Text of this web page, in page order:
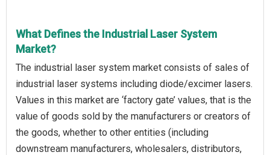
What Defines the Industrial Laser System
Market?
The industrial laser system market consists of sales of
industrial laser systems including diode/excimer lasers.
Values in this market are ‘factory gate’ values, that is the
value of goods sold by the manufacturers or creators of
the goods, whether to other entities (including
downstream manufacturers, wholesalers, distributors,